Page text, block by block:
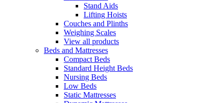
Stand Aids
Lifting Hoists
Couches and Plinths
Weighing Scales
View all products
Beds and Mattresses
Compact Beds
Standard Height Beds
Nursing Beds
Low Beds
Static Mattresses